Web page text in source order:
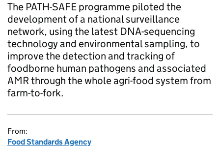
The PATH-SAFE programme piloted the
development of a national surveillance
network, using the latest DNA-sequencing
technology and environmental sampling, to
improve the detection and tracking of
foodborne human pathogens and associated
AMR through the whole agri-food system from
farm-to-fork.
From:
Food Standards Agency